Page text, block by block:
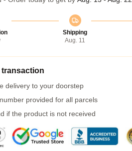
Shipping
Aug. 11
transaction
delivery to your doorstep
provided for all parcels
if the product is not received